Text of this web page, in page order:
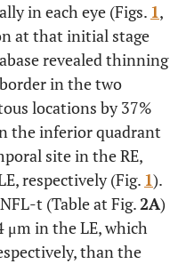
in each eye (Figs. 1,
at that initial stage
revealed thinning
in the two
locations by 37%
the inferior quadrant
site in the RE,
respectively (Fig. 1).
t (Table at Fig.2A)
μm in the LE, which
than the